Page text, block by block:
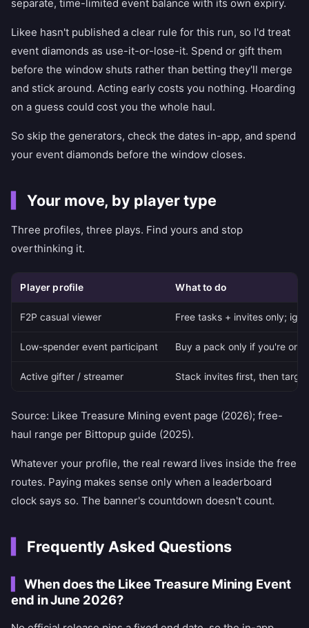
separate, time-limited event balance with its own expiry.
Likee hasn't published a clear rule for this run, so I'd treat
event diamonds as use-it-or-lose-it. Spend or gift them
before the window shuts rather than betting they'll merge
and stick around. Acting early costs you nothing. Hoarding
on a guess could cost you the whole haul.
So skip the generators, check the dates in-app, and spend
your event diamonds before the window closes.
Your move, by player type
Three profiles, three plays. Find yours and stop
overthinking it.
Player profile What to do
F2P casual viewer Free tasks + invites only;
Low-spender event participant Buy a pack only if you're on
Active gifter / streamer Stack invites first, then
Source: Likee Treasure Mining event page (2026); free-
haul range per Bittopup guide (2025).
Whatever your profile, the real reward lives inside the free
routes. Paying makes sense only when a leaderboard
clock says so. The banner's countdown doesn't count.
Frequently Asked Questions
When does the Likee Treasure Mining Event
end in June 2026?